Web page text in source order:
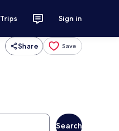
Trips Sign in
Share Save
Search